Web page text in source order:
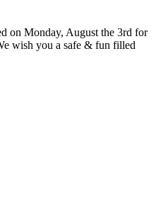
on Monday, August the 3rd for
wish you a safe & fun filled